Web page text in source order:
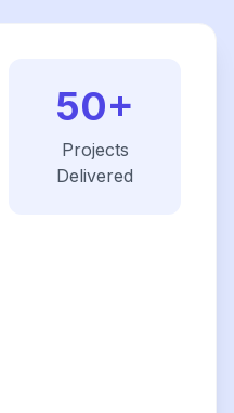
50+
Projects
Delivered